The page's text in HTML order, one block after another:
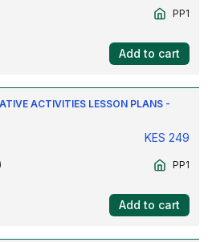
PP1
Add to cart
ACTIVITIES LESSON PLANS -
KES 249
PP1
Add to cart